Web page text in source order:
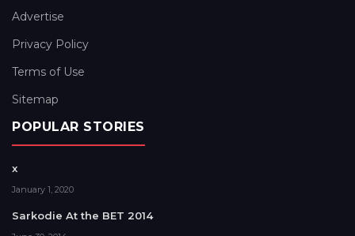
Advertise
Privacy Policy
Terms of Use
Sitemap
POPULAR STORIES
x
January 1, 2020
Sarkodie At the BET 2014